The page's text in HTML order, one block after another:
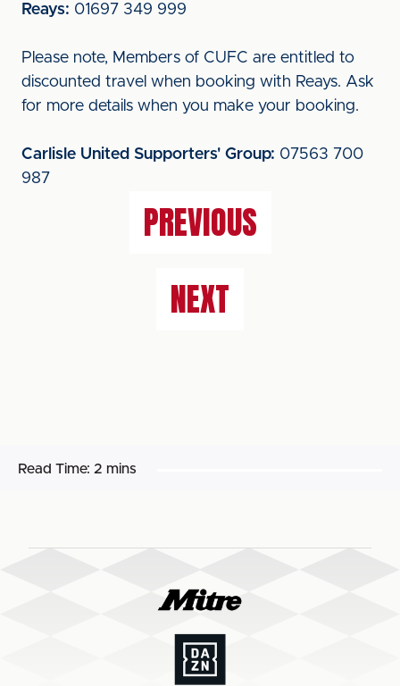
Reays: 01697 349 999
Please note, Members of CUFC are entitled to
discounted travel when booking with Reays. Ask
for more details when you make your booking.
Carlisle United Supporters' Group: 07563 700
987
PREVIOUS
NEXT
Read Time: 2 mins